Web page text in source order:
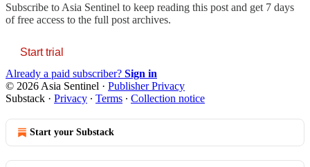
Subscribe to Asia Sentinel to keep reading this post and get 7 days
of free access to the full post archives.
Start trial
Already a paid subscriber? Sign in
© 2026 Asia Sentinel · Publisher Privacy
Substack · Privacy ∙ Terms ∙ Collection notice
Start your Substack